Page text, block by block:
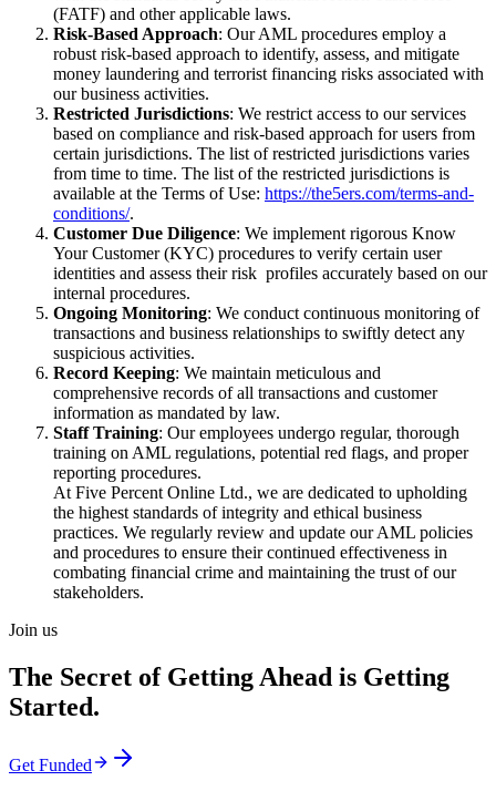
(FATF) and other applicable laws.
Risk-Based Approach: Our AML procedures employ a
robust risk-based approach to identify, assess, and mitigate
money laundering and terrorist financing risks associated with
our business activities.
Restricted Jurisdictions: We restrict access to our services
based on compliance and risk-based approach for users from
certain jurisdictions. The list of restricted jurisdictions varies
from time to time. The list of the restricted jurisdictions is
available at the Terms of Use: https://the5ers.com/terms-and-
conditions/.
Customer Due Diligence: We implement rigorous Know
Your Customer (KYC) procedures to verify certain user
identities and assess their risk profiles accurately based on our
internal procedures.
Ongoing Monitoring: We conduct continuous monitoring of
transactions and business relationships to swiftly detect any
suspicious activities.
Record Keeping: We maintain meticulous and
comprehensive records of all transactions and customer
information as mandated by law.
Staff Training: Our employees undergo regular, thorough
training on AML regulations, potential red flags, and proper
reporting procedures.
At Five Percent Online Ltd., we are dedicated to upholding
the highest standards of integrity and ethical business
practices. We regularly review and update our AML policies
and procedures to ensure their continued effectiveness in
combating financial crime and maintaining the trust of our
stakeholders.
Join us
The Secret of Getting Ahead is Getting
Started.
Get Funded